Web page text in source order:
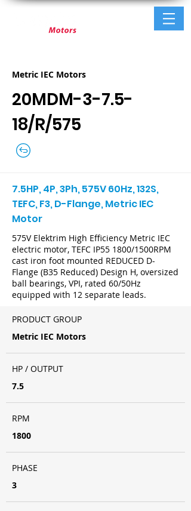
Metric IEC Motors
20MDM-3-7.5-
18/R/575
7.5HP, 4P, 3Ph, 575V 60Hz, 132S,
TEFC, F3, D-Flange, Metric IEC
Motor
575V Elektrim High Efficiency Metric IEC
electric motor, TEFC IP55 1800/1500RPM
cast iron foot mounted REDUCED D-
Flange (B35 Reduced) Design H, oversized
ball bearings, VPI, rated 60/50Hz
equipped with 12 separate leads.
PRODUCT GROUP
Metric IEC Motors
HP / OUTPUT
7.5
RPM
1800
PHASE
3